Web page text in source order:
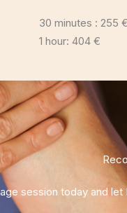
30 minutes : 255 €
1 hour: 404 €
session today and